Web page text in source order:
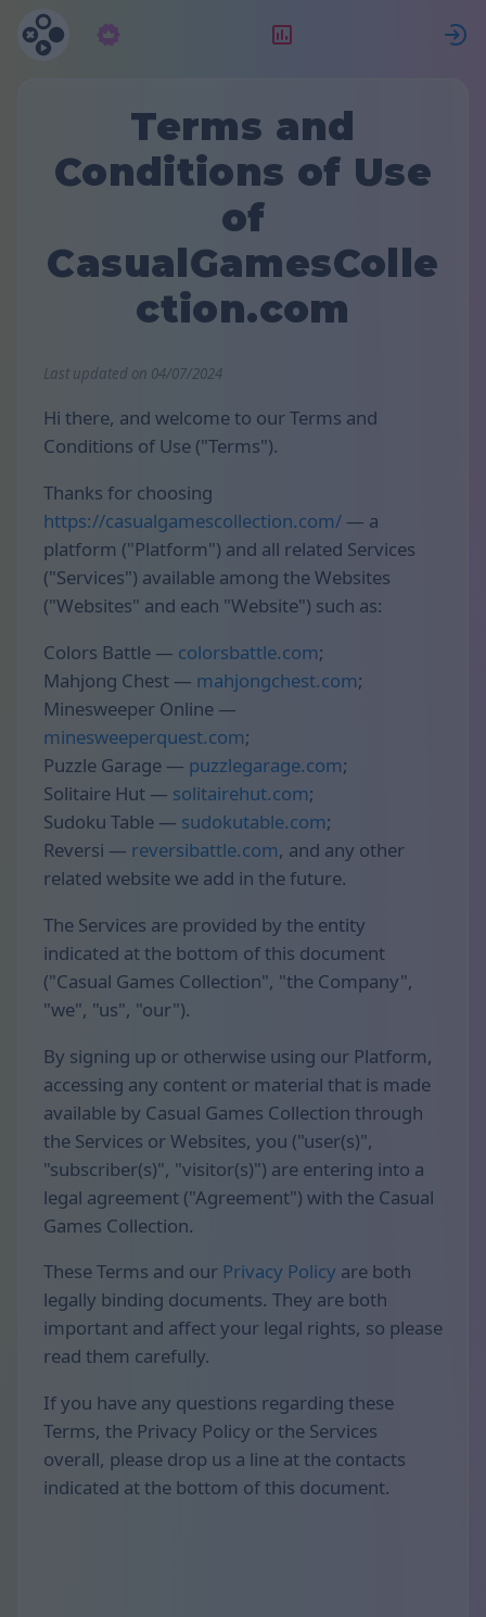
Terms and
Conditions of Use
of
CasualGamesColle
ction.com
Last updated on 04/07/2024
Hi there, and welcome to our Terms and
Conditions of Use ("Terms").
Thanks for choosing
https://casualgamescollection.com/ — a
platform ("Platform") and all related Services
("Services") available among the Websites
("Websites" and each "Website") such as:
Colors Battle — colorsbattle.com;
Mahjong Chest — mahjongchest.com;
Minesweeper Online —
minesweeperquest.com;
Puzzle Garage — puzzlegarage.com;
Solitaire Hut — solitairehut.com;
Sudoku Table — sudokutable.com;
Reversi — reversibattle.com, and any other
related website we add in the future.
The Services are provided by the entity
indicated at the bottom of this document
("Casual Games Collection", "the Company",
"we", "us", "our").
By signing up or otherwise using our Platform,
accessing any content or material that is made
available by Casual Games Collection through
the Services or Websites, you ("user(s)",
"subscriber(s)", "visitor(s)") are entering into a
legal agreement ("Agreement") with the Casual
Games Collection.
These Terms and our Privacy Policy are both
legally binding documents. They are both
important and affect your legal rights, so please
read them carefully.
If you have any questions regarding these
Terms, the Privacy Policy or the Services
overall, please drop us a line at the contacts
indicated at the bottom of this document.